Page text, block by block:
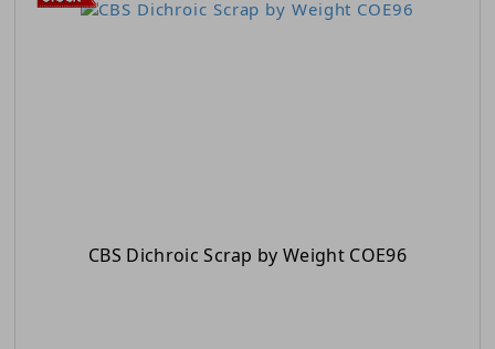
CBS Dichroic Scrap by Weight COE96